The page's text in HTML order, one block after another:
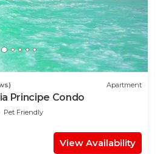
Apartment
Principe Condo
Pet Friendly
View Availability